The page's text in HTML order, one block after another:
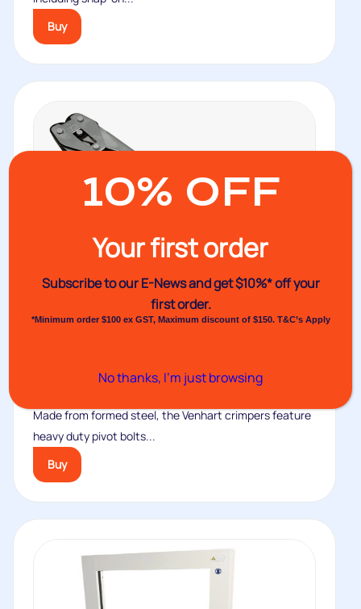
Buy
Made from formed steel, the Venhart crimpers feature
heavy duty pivot bolts...
Buy
10% OFF
Your first order
Subscribe to our E-News andget $10%* off your
first order.
*Minimum order $100 ex GST, Maximum discount of $150. T&C’s Apply
No thanks, I’m just browsing